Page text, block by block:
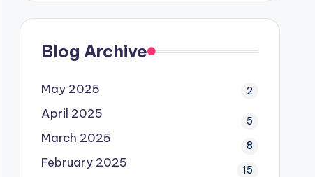
Blog Archive
May 2025 2
April 2025 5
March 2025 8
February 2025 15